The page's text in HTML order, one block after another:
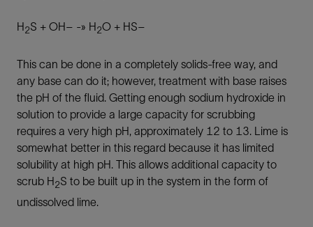
H2S + OH– -» H2O + HS–
This can be done in a completely solids-free way, and
any base can do it; however, treatment with base raises
the pH of the fluid. Getting enough sodium hydroxide in
solution to provide a large capacity for scrubbing
requires a very high pH, approximately 12 to 13. Lime is
somewhat better in this regard because it has limited
solubility at high pH. This allows additional capacity to
scrub H2S to be built up in the system in the form of
undissolved lime.